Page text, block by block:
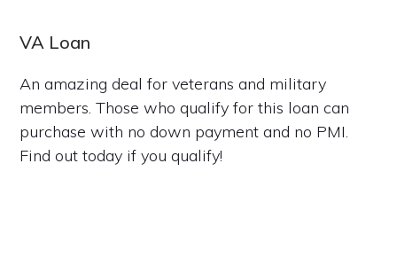
VA Loan
An amazing deal for veterans and military
members. Those who qualify for this loan can
purchase with no down payment and no PMI.
Find out today if you qualify!